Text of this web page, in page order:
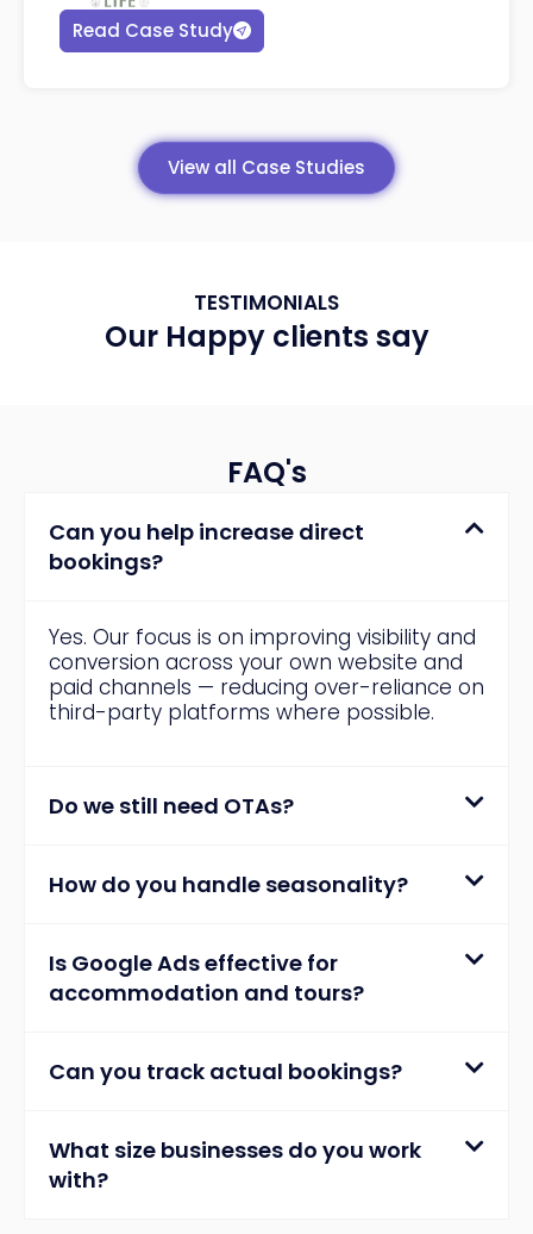
Read Case Study
View all Case Studies
TESTIMONIALS
Our Happy clients say
FAQ's
Can you help increase direct
bookings?
Yes. Our focus is on improving visibility and
conversion across your own website and
paid channels — reducing over-reliance on
third-party platforms where possible.
Do we still need OTAs?
How do you handle seasonality?
Is Google Ads effective for
accommodation and tours?
Can you track actual bookings?
What size businesses do you work
with?